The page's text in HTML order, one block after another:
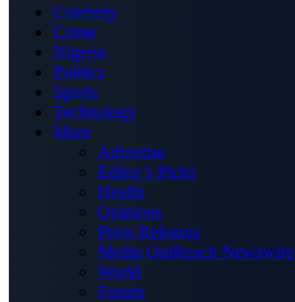
Celebrity
Crime
Nigeria
Politics
Sports
Technology
More
Advertise
Editor’s Picks
Health
Opinions
Press Releases
Media OutReach Newswire
World
Forum